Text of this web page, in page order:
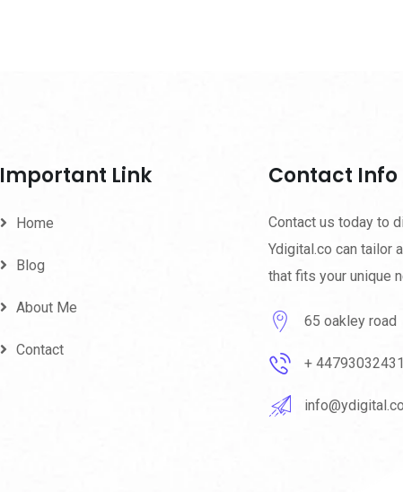
Important Link
Home
Blog
About Me
Contact
Contact Info
Contact us today to
Ydigital.co can tailor
that fits your unique
65 oakley road
+
info@ydigital.co